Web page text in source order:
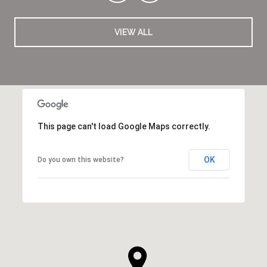
VIEW ALL
This page can't load Google Maps correctly.
Do you own this website? OK